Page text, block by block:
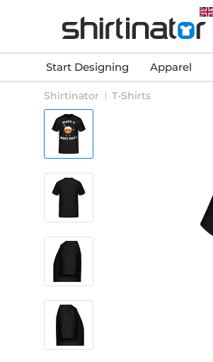
Start Designing Apparel
Shirtinator T-Shirts